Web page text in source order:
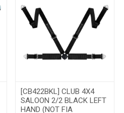
[CB422BKL] CLUB 4X4
SALOON 2/2 BLACK LEFT
HAND (NOT FIA